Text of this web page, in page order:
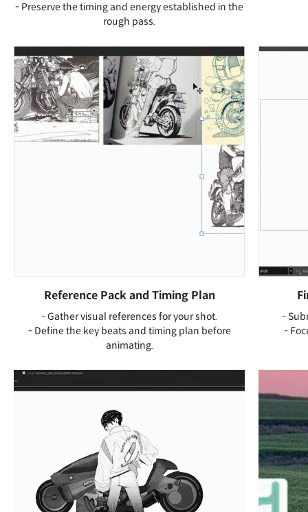
- Preserve the timing and energy established in the
rough pass.
Reference Pack and Timing Plan
- Gather visual references for your shot.
- Define the key beats and timing plan before
animating.
-
-